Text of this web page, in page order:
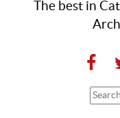
The best in